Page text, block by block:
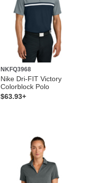
NKFQ3968
Nike Dri-FIT Victory
Colorblock Polo
$63.93+